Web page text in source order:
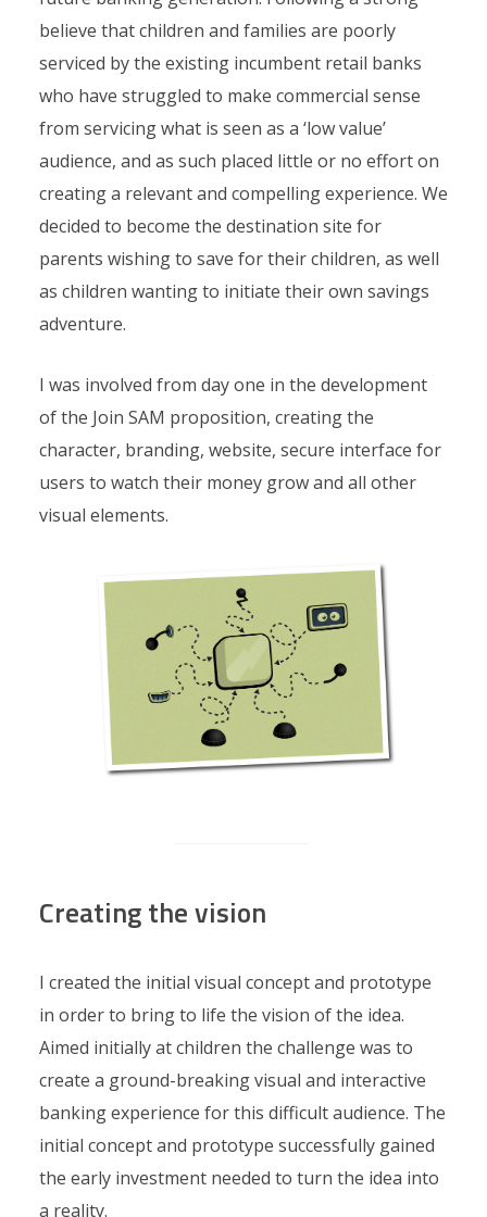
believe that children and families are poorly
serviced by the existing incumbent retail banks
who have struggled to make commercial sense
from servicing what is seen as a ‘low value’
audience, and as such placed little or no effort on
creating a relevant and compelling experience. We
decided to become the destination site for
parents wishing to save for their children, as well
as children wanting to initiate their own savings
adventure.
I was involved from day one in the development
of the Join SAM proposition, creating the
character, branding, website, secure interface for
users to watch their money grow and all other
visual elements.
Creating the vision
I created the initial visual concept and prototype
in order to bring to life the vision of the idea.
Aimed initially at children the challenge was to
create a ground-breaking visual and interactive
banking experience for this difficult audience. The
initial concept and prototype successfully gained
the early investment needed to turn the idea into
a reality.